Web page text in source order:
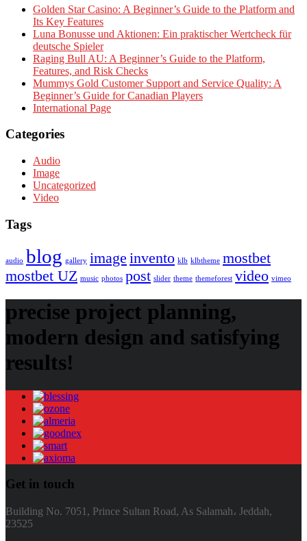
Golden Star Casino: A Beginner’s Guide to the Platform and
Its Key Features
Luna Bonusse und Aktionen: Ein praktischer Wertcheck für
deutsche Spieler
Raging Bull AU: A Beginner’s Guide to the Platform,
Features, and Risk Checks
Mummys Gold Customer Support and Service Quality: A
Beginner’s Guide for Canadian Players
International Page
Categories
Audio
Image
Uncategorized
Video
Tags
audio blog gallery image invento klb klbtheme mostbet
mostbet UZ music photos post slider theme themeforest video vimeo
precise project planning,
modern design and satisfying
results!
Get in touch
Building No. 7051, Prince Sultan Road, As Salamah، Jeddah,
23525